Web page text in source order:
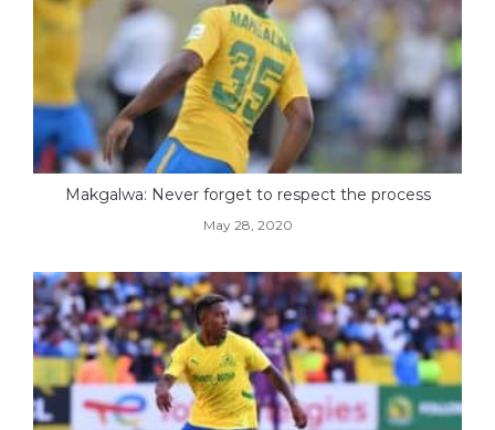
Makgalwa: Never forget to respect the process
May 28, 2020